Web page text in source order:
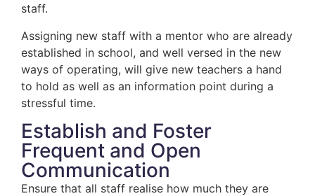
staff.
Assigning new staff with a mentor who are already
established in school, and well versed in the new
ways of operating, will give new teachers a hand
to hold as well as an information point during a
stressful time.
Establish and Foster
Frequent and Open
Communication
Ensure that all staff realise how much they are